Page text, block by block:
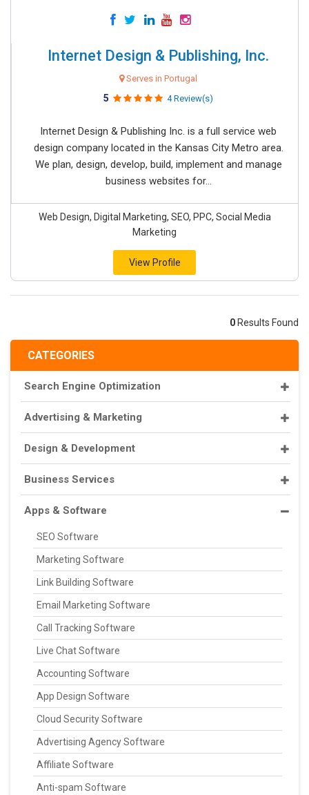
CATEGORIES
Search Engine Optimization
Advertising & Marketing
Design & Development
Business Services
Apps & Software
SEO Software
Marketing Software
Link Building Software
Email Marketing Software
Call Tracking Software
Live Chat Software
Accounting Software
App Design Software
Cloud Security Software
Advertising Agency Software
Affiliate Software
Anti-spam Software
Internet Design & Publishing, Inc.
Serves in Portugal
5 4 Review(s)
Internet Design & Publishing Inc. is a full service web
design company located in the Kansas City Metro area.
We plan, design, develop, build, implement and manage
business websites for...
Web Design, Digital Marketing, SEO, PPC, Social Media
Marketing
View Profile
0 Results Found